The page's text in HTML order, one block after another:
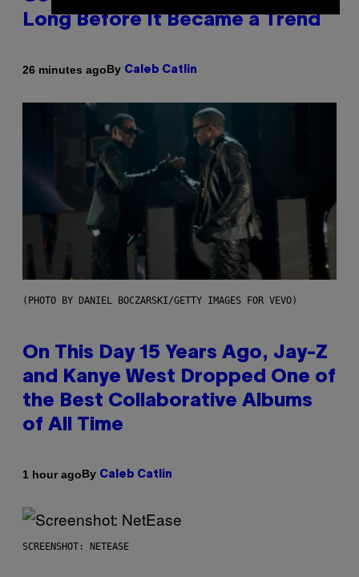
Long Before It Became a Trend
26 minutes agoBy Caleb Catlin
(PHOTO BY DANIEL BOCZARSKI/GETTY IMAGES FOR VEVO)
On This Day 15 Years Ago, Jay-Z
and Kanye West Dropped One of
the Best Collaborative Albums
of All Time
1 hour agoBy Caleb Catlin
SCREENSHOT: NETEASE